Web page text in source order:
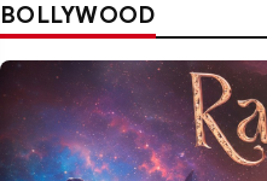
BOLLYWOOD